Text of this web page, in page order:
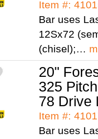
Item #:
Bar uses
12Sx72
(chisel);…
20"
325
78 Drive
Item #:
Bar uses